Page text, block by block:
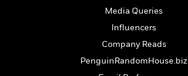
Media Queries
Influencers
Company Reads
PenguinRandomHouse.biz